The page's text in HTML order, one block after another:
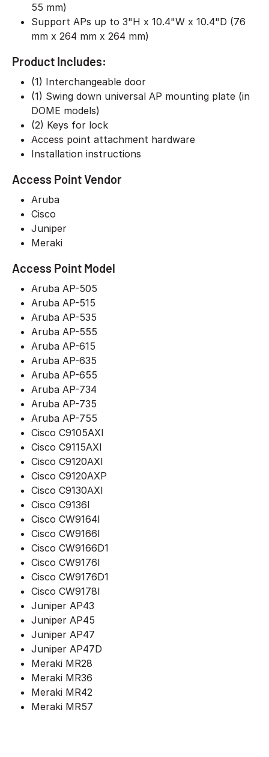
55 mm)
Support APs up to 3"H x 10.4"W x 10.4"D (76
mm x 264 mm x 264 mm)
Product Includes:
(1) Interchangeable door
(1) Swing down universal AP mounting plate (in
DOME models)
(2) Keys for lock
Access point attachment hardware
Installation instructions
Access Point Vendor
Aruba
Cisco
Juniper
Meraki
Access Point Model
Aruba AP-505
Aruba AP-515
Aruba AP-535
Aruba AP-555
Aruba AP-615
Aruba AP-635
Aruba AP-655
Aruba AP-734
Aruba AP-735
Aruba AP-755
Cisco C9105AXI
Cisco C9115AXI
Cisco C9120AXI
Cisco C9120AXP
Cisco C9130AXI
Cisco C9136I
Cisco CW9164I
Cisco CW9166I
Cisco CW9166D1
Cisco CW9176I
Cisco CW9176D1
Cisco CW9178I
Juniper AP43
Juniper AP45
Juniper AP47
Juniper AP47D
Meraki MR28
Meraki MR36
Meraki MR42
Meraki MR57